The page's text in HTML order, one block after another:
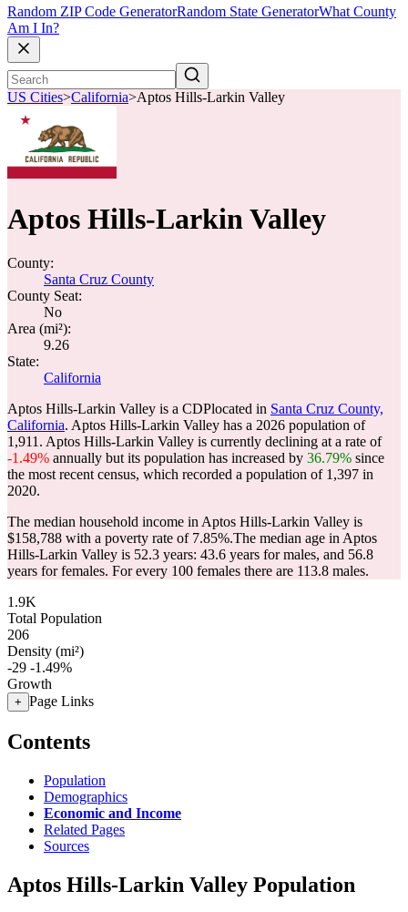
Random ZIP Code GeneratorRandom State GeneratorWhat County
Am I In?
US Cities>California>Aptos Hills-Larkin Valley
Aptos Hills-Larkin Valley
County:
Santa Cruz County
County Seat:
No
Area (mi²):
9.26
State:
California
Aptos Hills-Larkin Valley is a CDPlocated in Santa Cruz County,
California. Aptos Hills-Larkin Valley has a 2026 population of
1,911 . Aptos Hills-Larkin Valley is currently declining at a rate of
-1.49% annually but its population has increased by 36.79% since
the most recent census, which recorded a population of 1,397 in
2020.
The median household income in Aptos Hills-Larkin Valley is
$158,788 with a poverty rate of 7.85%.The median age in Aptos
Hills-Larkin Valley is 52.3 years: 43.6 years for males, and 56.8
years for females. For every 100 females there are 113.8 males.
1.9K
Total Population
206
Density (mi²)
-29 -1.49%
Growth
+ Page Links
Contents
Population
Demographics
Economic and Income
Related Pages
Sources
Aptos Hills-Larkin Valley Population